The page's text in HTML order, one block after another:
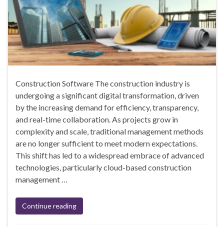
Construction Software The construction industry is
undergoing a significant digital transformation, driven
by the increasing demand for efficiency, transparency,
and real-time collaboration. As projects grow in
complexity and scale, traditional management methods
are no longer sufficient to meet modern expectations.
This shift has led to a widespread embrace of advanced
technologies, particularly cloud-based construction
management …
Continue reading